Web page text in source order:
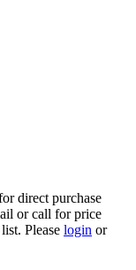
direct purchase
or call for price
Please login or